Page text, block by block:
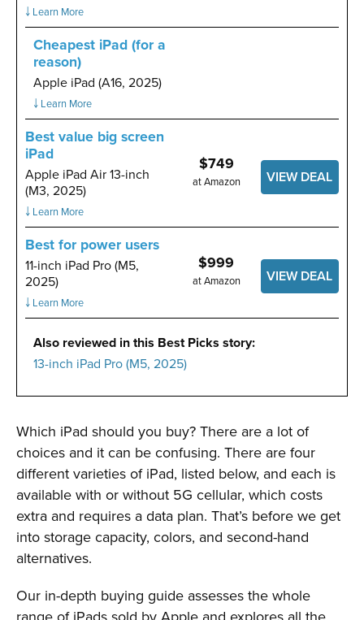
￬ Learn More
Cheapest iPad (for a
reason)
Apple iPad (A16, 2025)
￬ Learn More
Best value big screen
iPad
Apple iPad Air 13-inch
(M3, 2025)
￬ Learn More
$749
at Amazon VIEW DEAL
Best for power users
11-inch iPad Pro (M5,
2025)
￬ Learn More
$999
at Amazon VIEW DEAL
Also reviewed in this Best Picks story:
13-inch iPad Pro (M5, 2025)
Which iPad should you buy? There are a lot of
choices and it can be confusing. There are four
different varieties of iPad, listed below, and each is
available with or without 5G cellular, which costs
extra and requires a data plan. That’s before we get
into storage capacity, colors, and second-hand
alternatives.
Our in-depth buying guide assesses the whole